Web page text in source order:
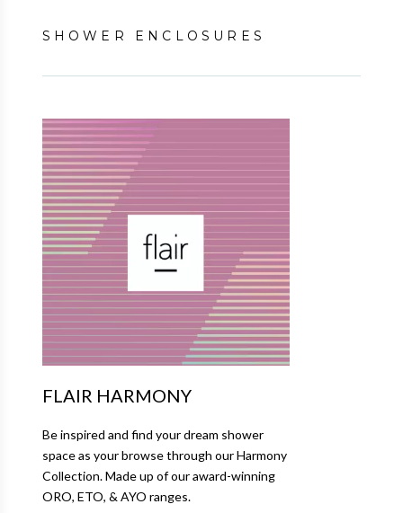
SHOWER ENCLOSURES
FLAIR HARMONY
Be inspired and find your dream shower
space as your browse through our Harmony
Collection. Made up of our award-winning
ORO, ETO, & AYO ranges.